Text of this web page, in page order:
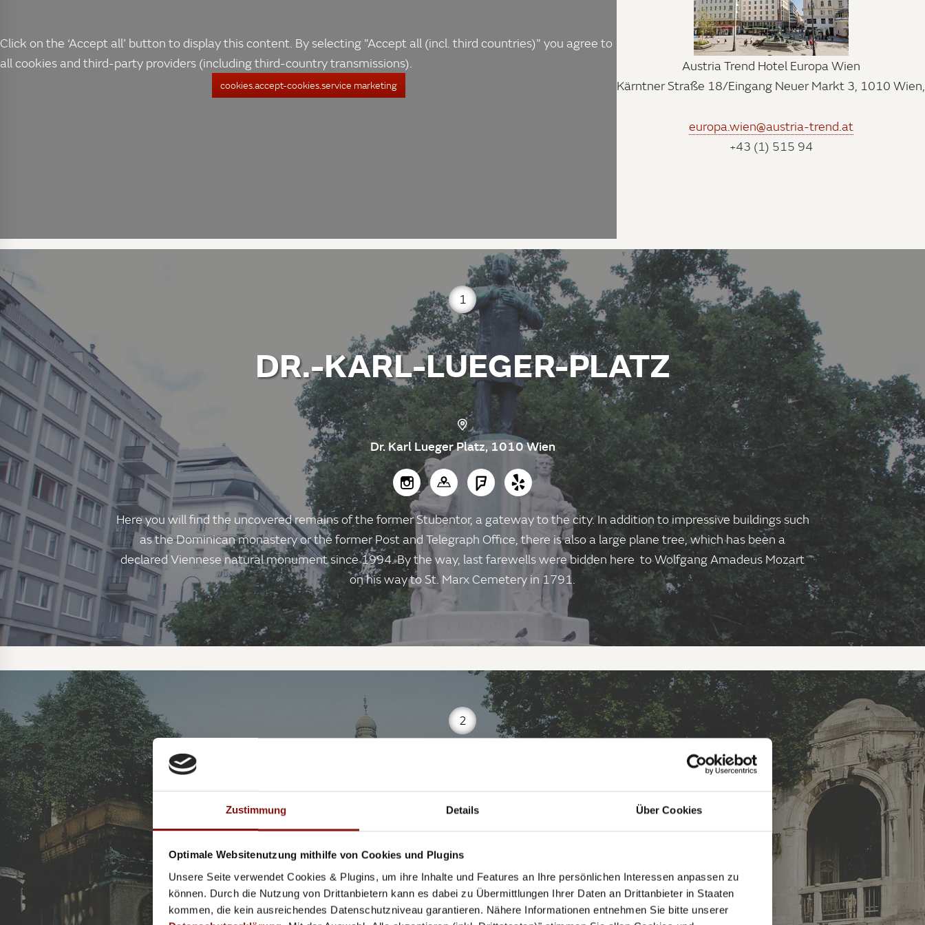
Zustimmung Details Über Cookies
Optimale Websitenutzung mithilfe von Cookies und Plugins
Unsere Seite verwendet Cookies & Plugins, um ihre Inhalte und Features an Ihre persönlichen Interessen anpassen zu
können. Durch die Nutzung von Drittanbietern kann es dabei zu Übermittlungen Ihrer Daten an Drittanbieter in Staaten
kommen, die kein ausreichendes Datenschutzniveau garantieren. Nähere Informationen entnehmen Sie bitte unserer
Click on the ‘Accept all’ button to display this content. By selecting "Accept all (incl. third countries)" you agree to
all cookies and third-party providers (including third-country transmissions).
cookies.accept-cookies.service marketing
Austria Trend Hotel Europa Wien
Kärntner Straße 18/Eingang Neuer Markt 3, 1010 Wien,
europa.wien@austria-trend.at
+43 (1) 515 94
1
DR.-KARL-LUEGER-PLATZ
Dr. Karl Lueger Platz, 1010 Wien
Here you will find the uncovered remains of the former Stubentor, a gateway to the city. In addition to impressive buildings such
as the Dominican monastery or the former Post and Telegraph Office, there is also a large plane tree, which has been a
declared Viennese natural monument since 1994. By the way, last farewells were bidden here to Wolfgang Amadeus Mozart
on his way to St. Marx Cemetery in 1791.
2
STADTPARK-PAVILLON